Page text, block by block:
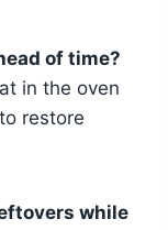
of time?
in the oven
restore
while